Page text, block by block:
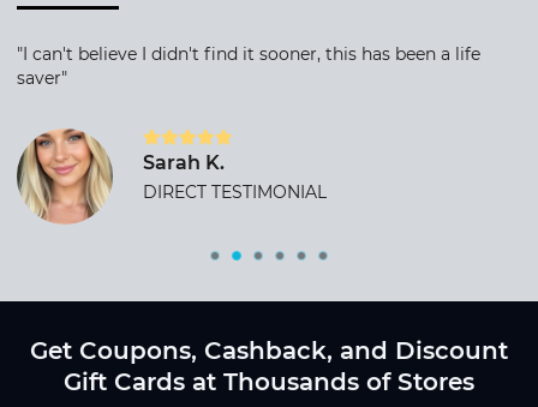
"I can't believe I didn't find it sooner, this has been a life
saver"
Sarah K.
DIRECT TESTIMONIAL
Get Coupons, Cashback, and Discount
Gift Cards at Thousands of Stores